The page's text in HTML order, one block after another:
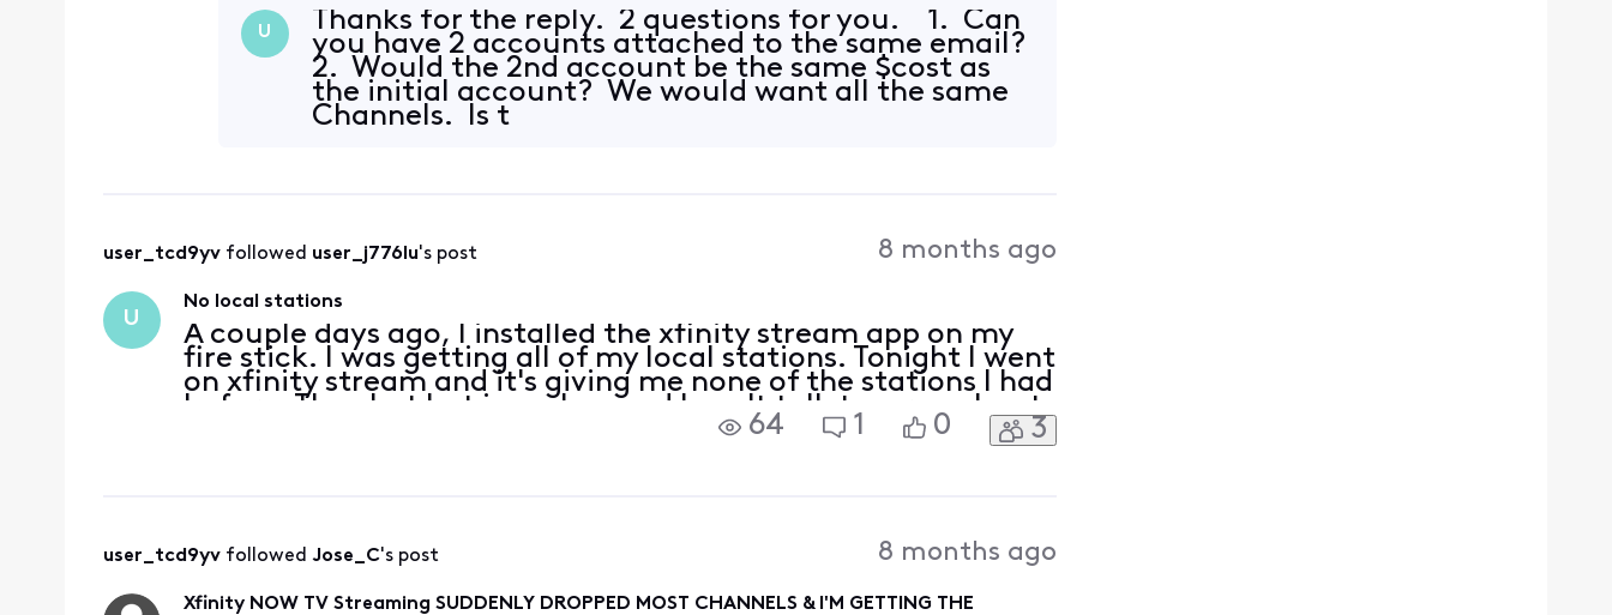
U
Thanks for the reply. 2 questions for you. 1. Can
you have 2 accounts attached to the same email?
2. Would the 2nd account be the same $cost as
the initial account? We would want all the same
Channels. Is t
user_tcd9yv followed user_j776lu's post 8 months ago
U
No local stations
A couple days ago, I installed the xfinity stream app on my
fire stick. I was getting all of my local stations. Tonight I went
on xfinity stream and it's giving me none of the stations I had
before. The chat bot is useless and I can't talk to a rep about
64 1 0 3
user_tcd9yv followed Jose_C's post 8 months ago
Xfinity NOW TV Streaming SUDDENLY DROPPED MOST CHANNELS & I'M GETTING THE